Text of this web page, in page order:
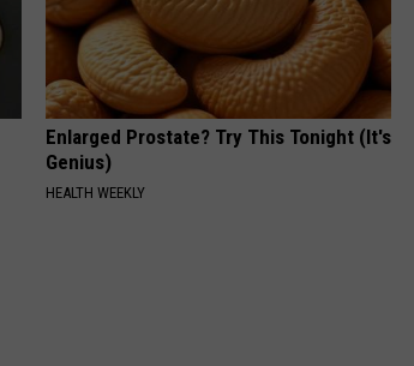
Enlarged Prostate? Try This Tonight (It's
Genius)
HEALTH WEEKLY